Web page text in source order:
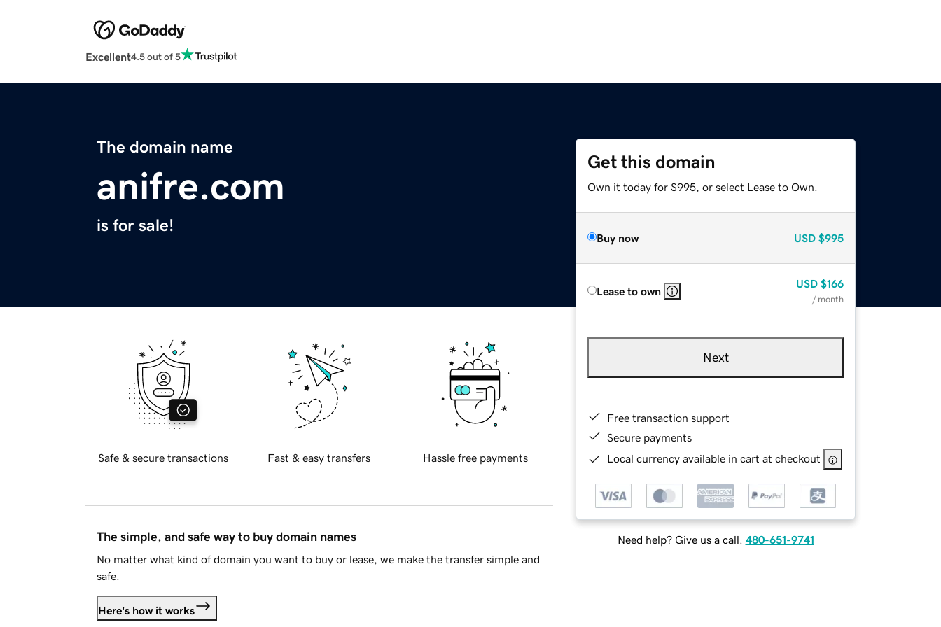
Excellent4.5 out of 5
The domain name
anifre.com
is for sale!
Get this domain
Own it today for $995, or select Lease to Own.
Buy now USD $995
Lease to own
USD $166
/ month
Next
Free transaction support
Secure payments
Local currency available in cart at checkout
Need help? Give us a call. 480-651-9741
Safe & secure transactions Fast & easy transfers Hassle free payments
The simple, and safe way to buy domain names
No matter what kind of domain you want to buy or lease, we make the transfer simple and
safe.
Here's how it works